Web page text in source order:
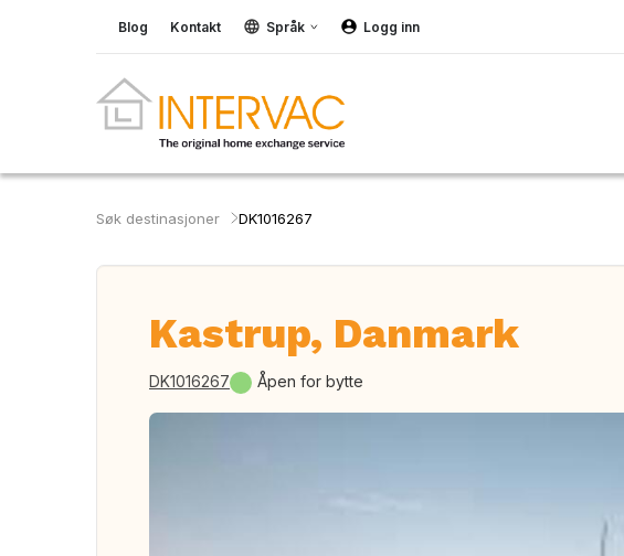
Blog Kontakt Språk Logg inn
Søk destinasjoner DK1016267
Kastrup, Danmark
DK1016267 Åpen for bytte